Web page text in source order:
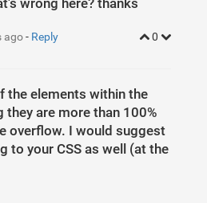
wrong here? thanks
ago- Reply 0
the elements within the
they are more than 100%
overflow. I would suggest
to your CSS as well (at the